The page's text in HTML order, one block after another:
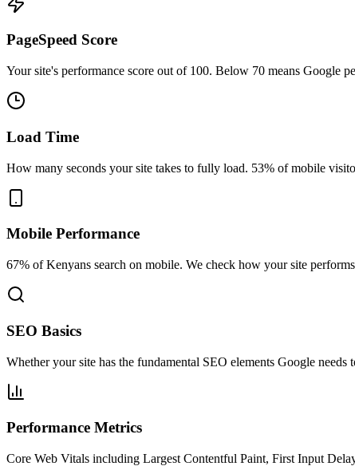
PageSpeed Score
Your site's performance score out of 100. Below 70 means Google
Load Time
How many seconds your site takes to fully load. 53% of mobile
Mobile Performance
67% of Kenyans search on mobile. We check how your site
SEO Basics
Whether your site has the fundamental SEO elements Google
Performance Metrics
Core Web Vitals including Largest Contentful Paint, First Input